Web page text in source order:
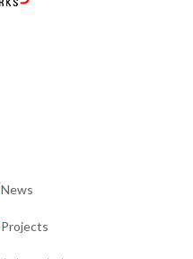
News
Projects